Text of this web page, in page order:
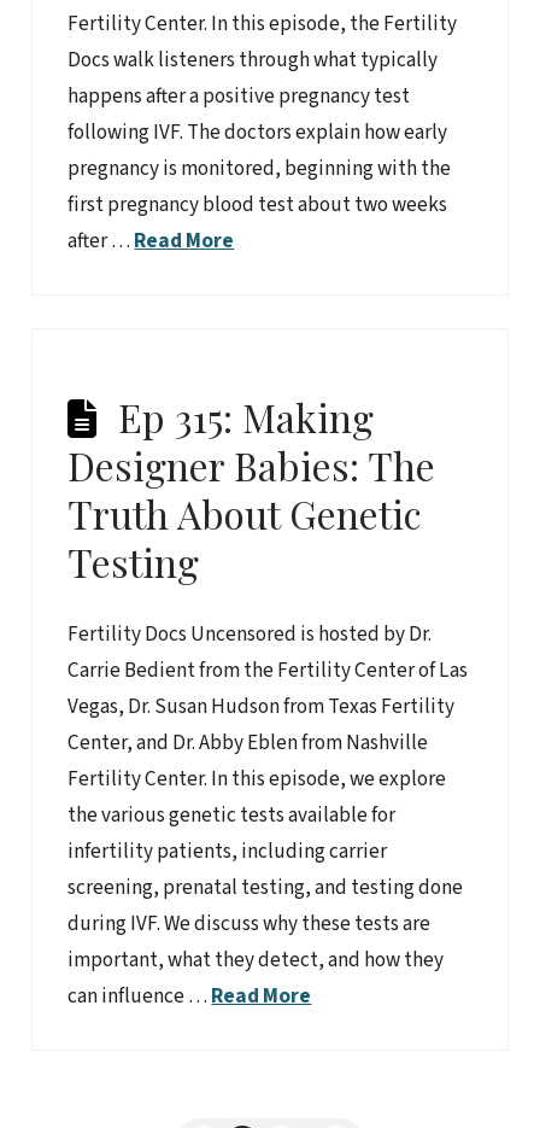
Fertility Center. In this episode, the Fertility
Docs walk listeners through what typically
happens after a positive pregnancy test
following IVF. The doctors explain how early
pregnancy is monitored, beginning with the
first pregnancy blood test about two weeks
after … Read More
Ep 315: Making
Designer Babies: The
Truth About Genetic
Testing
Fertility Docs Uncensored is hosted by Dr.
Carrie Bedient from the Fertility Center of Las
Vegas, Dr. Susan Hudson from Texas Fertility
Center, and Dr. Abby Eblen from Nashville
Fertility Center. In this episode, we explore
the various genetic tests available for
infertility patients, including carrier
screening, prenatal testing, and testing done
during IVF. We discuss why these tests are
important, what they detect, and how they
can influence … Read More